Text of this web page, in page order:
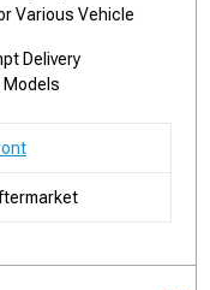
Various Vehicle
Delivery
Models